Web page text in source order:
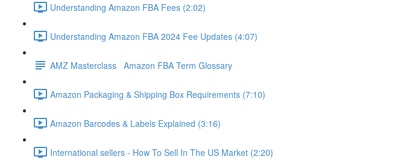
Understanding Amazon FBA Fees (2:02)
Understanding Amazon FBA 2024 Fee Updates (4:07)
AMZ Masterclass Amazon FBA Term Glossary
Amazon Packaging & Shipping Box Requirements (7:10)
Amazon Barcodes & Labels Explained (3:16)
International sellers - How To Sell In The US Market (2:20)